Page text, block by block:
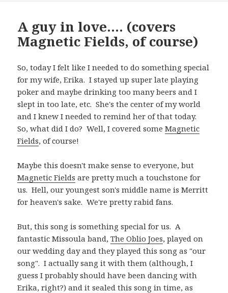
A guy in love…. (covers
Magnetic Fields, of course)
So, today I felt like I needed to do something special
for my wife, Erika. I stayed up super late playing
poker and maybe drinking too many beers and I
slept in too late, etc. She's the center of my world
and I knew I needed to remind her of that today.
So, what did I do? Well, I covered someMagnetic
Fields, of course!
Maybe this doesn't make sense to everyone, but
Magnetic Fields are pretty much a touchstone for
us. Hell, our youngest son's middle name is Merritt
for heaven's sake. We're pretty rabid fans.
But, this song is something special for us. A
fantastic Missoula band,The Oblio Joes, played on
our wedding day and they played this song as "our
song". I actually sang it with them (although, I
guess I probably should have been dancing with
Erika, right?) and it sealed this song in time, as